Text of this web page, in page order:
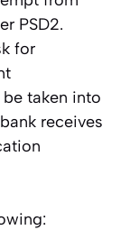
PSD2.
for
taken into
receives